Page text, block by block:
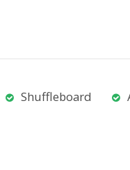
Shuffleboard